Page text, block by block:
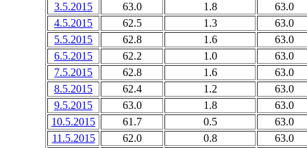
3.5.2015
63.0 1.8
63.0
4.5.2015
62.5 1.3
63.0
5.5.2015
62.8 1.6
63.0
6.5.2015
62.2 1.0
63.0
7.5.2015
62.8 1.6
63.0
8.5.2015
62.4 1.2
63.0
9.5.2015
63.0 1.8
63.0
10.5.2015
61.7 0.5
63.0
11.5.2015
62.0 0.8
63.0